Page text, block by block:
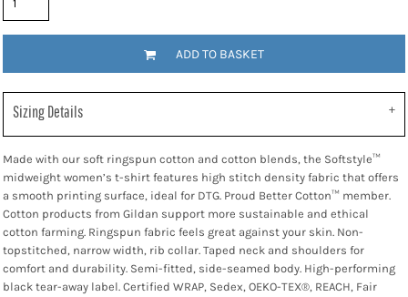
ADD TO BASKET
Sizing Details
Made with our soft ringspun cotton and cotton blends, the Softstyle™
midweight women’s t-shirt features high stitch density fabric that offers
a smooth printing surface, ideal for DTG. Proud Better Cotton™ member.
Cotton products from Gildan support more sustainable and ethical
cotton farming. Ringspun fabric feels great against your skin. Non-
topstitched, narrow width, rib collar. Taped neck and shoulders for
comfort and durability. Semi-fitted, side-seamed body. High-performing
black tear-away label. Certified WRAP, Sedex, OEKO-TEX®, REACH, Fair